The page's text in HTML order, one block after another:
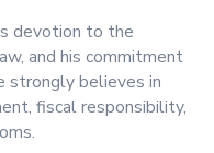
devotion to the
and his commitment
strongly believes in
fiscal responsibility,